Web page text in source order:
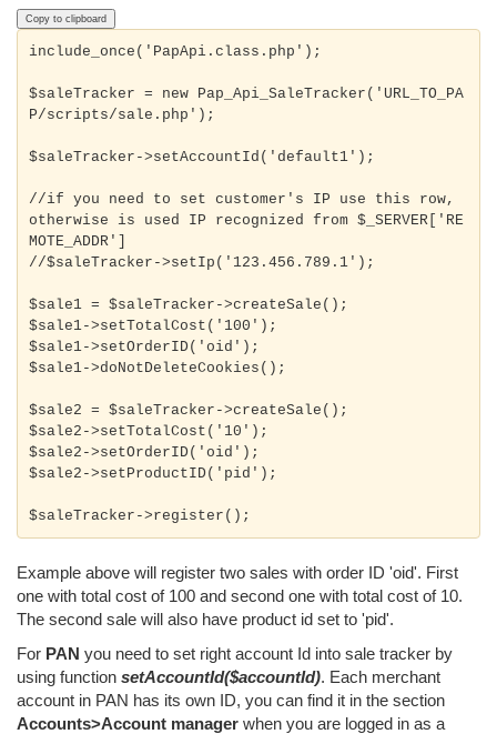
Copy to clipboard
include_once('PapApi.class.php');
$saleTracker = new Pap_Api_SaleTracker('URL_TO_PA
P/scripts/sale.php');
$saleTracker->setAccountId('default1');
//if you need to set customer's IP use this row,
otherwise is used IP recognized from $_SERVER['RE
MOTE_ADDR']
//$saleTracker->setIp('123.456.789.1');
$sale1 = $saleTracker->createSale();
$sale1->setTotalCost('100');
$sale1->doNotDeleteCookies();
$sale2 = $saleTracker->createSale();
$sale2->setTotalCost('10');
$sale2->setOrderID('oid');
$sale2->setProductID('pid');
Example above will register two sales with order ID 'oid'. First
one with total cost of 100 and second one with total cost of 10.
The second sale will also have product id set to 'pid'.
For PAN you need to set right account Id into sale tracker by
using function setAccountId($accountId). Each merchant
account in PAN has its own ID, you can find it in the section
Accounts>Account manager when you are logged in as a